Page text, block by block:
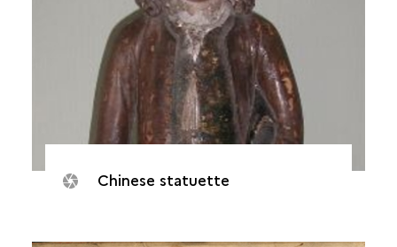
Chinese statuette